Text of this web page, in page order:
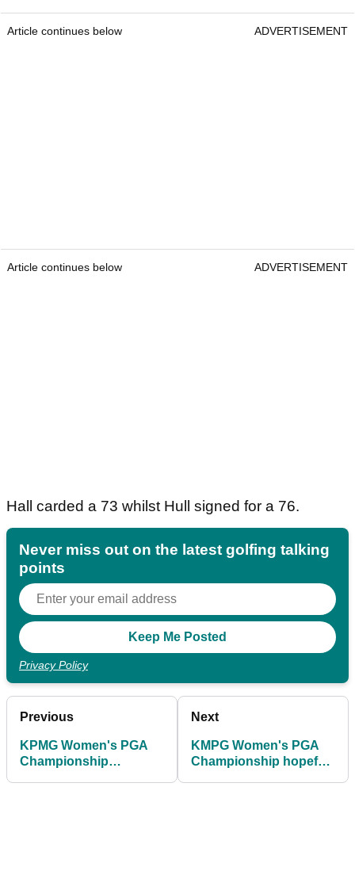
Article continues below ADVERTISEMENT
Article continues below ADVERTISEMENT
Hall carded a 73 whilst Hull signed for a 76.
Never miss out on the latest golfing talking
points
Privacy Policy
Previous
KPMG Women's PGA
Championship
Next
KMPG Women's PGA
Championship hopeful